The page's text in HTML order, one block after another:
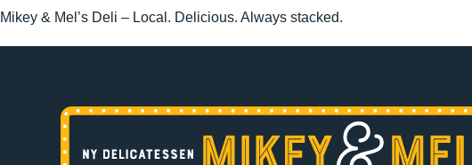
Mikey & Mel’s Deli – Local. Delicious. Always stacked.